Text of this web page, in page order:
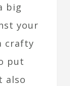
big
your
crafty
put
also